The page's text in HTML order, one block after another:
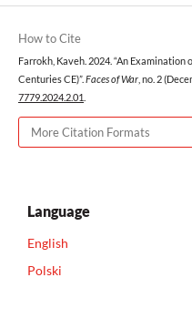
How to Cite
Farrokh, Kaveh. 2024. “An
Centuries CE)”. Faces of War , no. 2
7779.2024.2.01
More Citation Formats
Language
English
Polski